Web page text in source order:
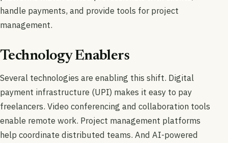
handle payments, and provide tools for project
management.
Technology Enablers
Several technologies are enabling this shift. Digital
payment infrastructure (UPI) makes it easy to pay
freelancers. Video conferencing and collaboration tools
enable remote work. Project management platforms
help coordinate distributed teams. And AI-powered